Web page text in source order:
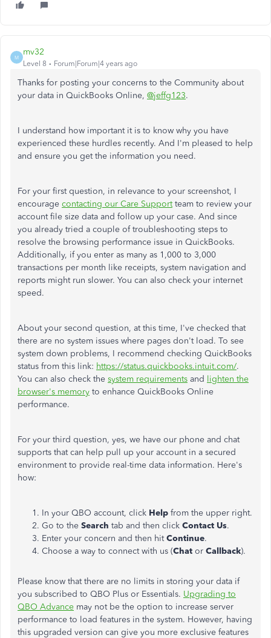
M
mv32
Level 8 Forum|Forum|4 years ago
Thanks for posting your concerns to the Community about
your data in QuickBooks Online, @jeffg123.
I understand how important it is to know why you have
experienced these hurdles recently. And I'm pleased to help
and ensure you get the information you need.
For your first question, in relevance to your screenshot, I
encourage contacting our Care Supportteam to review your
account file size data and follow up your case. And since
you already tried a couple of troubleshooting steps to
resolve the browsing performance issue in QuickBooks.
Additionally, if you enter as many as 1,000 to 3,000
transactions per month like receipts, system navigation and
reports might run slower. You can also check your internet
speed.
About your second question, at this time, I've checked that
there are no system issues where pages don't load. To see
system down problems, I recommend checking QuickBooks
status from this link: https://status.quickbooks.intuit.com/.
You can also check the system requirements and lighten the
browser's memory to enhance QuickBooks Online
performance.
For your third question, yes, we have our phone and chat
supports that can help pull up your account in a secured
environment to provide real-time data information. Here's
how:
In your QBO account, click Help from the upper right.
Go to the Search tab and then click Contact Us.
Enter your concern and then hitContinue.
Choose a way to connect with us (Chat or Callback).
Please know that there are no limits in storing your data if
you subscribed to QBO Plus or Essentials. Upgrading to
QBO Advance may not be the option to increase server
performance to load features in the system. However, having
this upgraded version can give you more exclusive features